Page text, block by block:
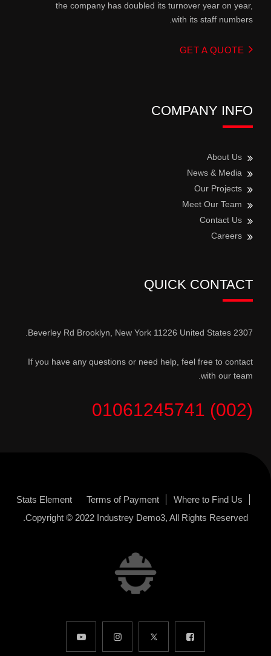
the company has doubled its turnover year on year,
with its staff numbers.
GET A QUOTE
COMPANY INFO
About Us
News & Media
Our Projects
Meet Our Team
Contact Us
Careers
QUICK CONTACT
2307 Beverley Rd Brooklyn, New York 11226 United States.
If you have any questions or need help, feel free to contact
with our team.
(002) 01061245741
Where to Find Us
Terms of Payment
Stats Element
Copyright © 2022 Industrey Demo3, All Rights Reserved.